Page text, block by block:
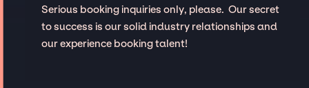
Serious booking inquiries only, please. Our secret
to success is our solid industry relationships and
our experience booking talent!